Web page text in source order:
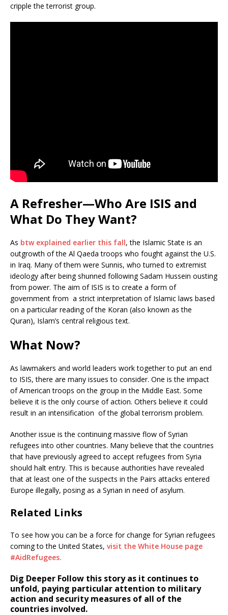
cripple the terrorist group.
A Refresher—Who Are ISIS and
What Do They Want?
As btw explained earlier this fall, the Islamic State is an
outgrowth of the Al Qaeda troops who fought against the U.S.
in Iraq. Many of them were Sunnis, who turned to extremist
ideology after being shunned following Sadam Hussein ousting
from power. The aim of ISIS is to create a form of
government from a strict interpretation of Islamic laws based
on a particular reading of the Koran (also known as the
Quran), Islam’s central religious text.
What Now?
As lawmakers and world leaders work together to put an end
to ISIS, there are many issues to consider. One is the impact
of American troops on the group in the Middle East. Some
believe it is the only course of action. Others believe it could
result in an intensification of the global terrorism problem.
Another issue is the continuing massive flow of Syrian
refugees into other countries. Many believe that the countries
that have previously agreed to accept refugees from Syria
should halt entry. This is because authorities have revealed
that at least one of the suspects in the Pairs attacks entered
Europe illegally, posing as a Syrian in need of asylum.
Related Links
To see how you can be a force for change for Syrian refugees
coming to the United States, visit the White House page
#AidRefugees.
Dig Deeper Follow this story as it continues to
unfold, paying particular attention to military
action and security measures of all of the
countries involved.